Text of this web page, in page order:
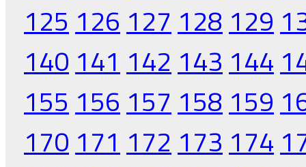
125 126 127 128 129
140 141 142 143 144
155 156 157 158 159
170 171 172 173 174